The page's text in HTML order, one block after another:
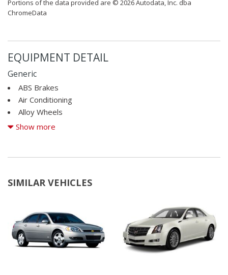
Portions of the data provided are © 2026 Autodata, Inc. dba
ChromeData
EQUIPMENT DETAIL
Generic
ABS Brakes
Air Conditioning
Alloy Wheels
AM/FM Radio
Cruise Control
Driver Airbag
Front Side Airbag
Interval Wipers
Keyless Entry
Show more
SIMILAR VEHICLES